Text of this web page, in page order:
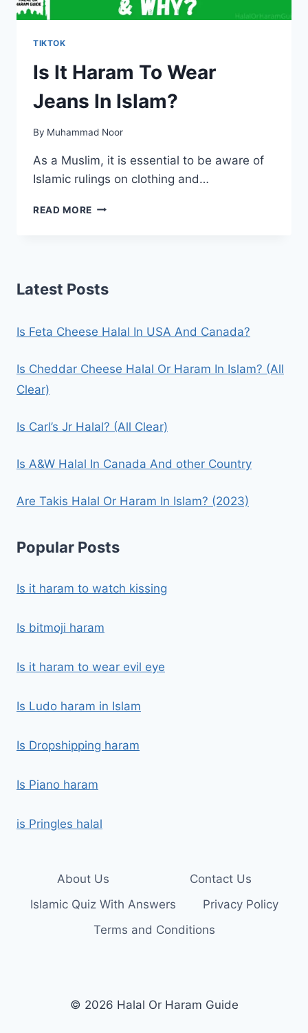
TIKTOK
Is It Haram To Wear
Jeans In Islam?
By Muhammad Noor
As a Muslim, it is essential to be aware of
Islamic rulings on clothing and…
READ MORE IS
IN
Latest Posts
Is Feta Cheese Halal In USA And Canada?
Is Cheddar Cheese Halal Or Haram In Islam? (All
Clear)
Is Carl’s Jr Halal? (All Clear)
Is A&W Halal In Canada And other Country
Are Takis Halal Or Haram In Islam? (2023)
Popular Posts
Is it haram to watch kissing
Is bitmoji haram
Is it haram to wear evil eye
Is Ludo haram in Islam
Is Dropshipping haram
Is Piano haram
is Pringles halal
About Us
Contact Us
Islamic Quiz With Answers
Privacy Policy
Terms and Conditions
© 2026 Halal Or Haram Guide